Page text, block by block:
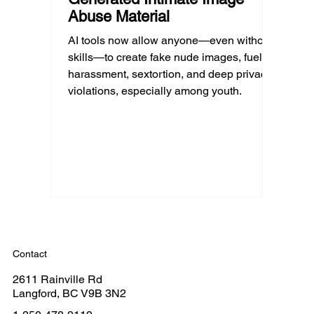
Abuse Material
AI tools now allow anyone—even without
skills—to create fake nude images, fueling
harassment, sextortion, and deep privacy
violations, especially among youth.
Contact
2611 Rainville Rd
Langford, BC V9B 3N2